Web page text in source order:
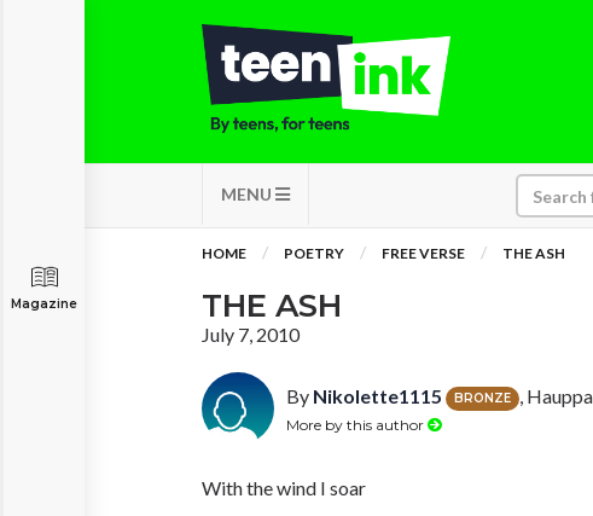
MENU
Magazine
HOME POETRY FREE VERSE THE ASH
THE ASH
July 7, 2010
By Nikolette1115 BRONZE ,
More by this author
With the wind I soar